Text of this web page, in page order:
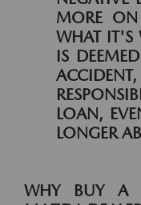
MORE
WHAT IT'S
IS
LOAN,
LONGER
WHY BUY A